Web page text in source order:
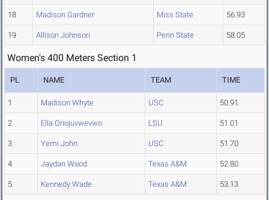
18 Madison Gardner Miss State 56.93
19 Allison Johnson Penn State 58.05
Women's 400 Meters Section 1
PL NAME TEAM TIME
1 Madison Whyte USC 50.91
2 Ella Onojuvwevwo LSU 51.01
3 Yemi John USC 51.70
4 Jaydan Wood Texas A&M 52.80
5 Kennedy Wade Texas A&M 53.13